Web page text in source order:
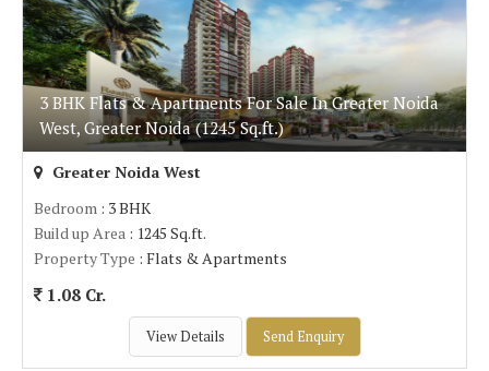
3 BHK Flats & Apartments For Sale In Greater Noida
West, Greater Noida (1245 Sq.ft.)
Greater Noida West
Bedroom : 3 BHK
Build up Area : 1245 Sq.ft.
Property Type : Flats & Apartments
1.08 Cr.
View Details Send Enquiry